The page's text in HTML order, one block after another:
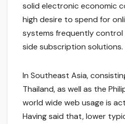
solid electronic economic
high desire to spend for
systems frequently
side subscription solutions.
In Southeast Asia,
Thailand, as well as the
world wide web usage is
Having said that, lower